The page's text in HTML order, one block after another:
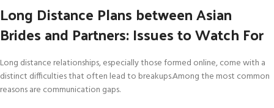
Long Distance Plans between Asian
Brides and Partners: Issues to Watch For
Long distance relationships, especially those formed online, come with a
distinct difficulties that often lead to breakups.Among the most common
reasons are communication gaps.